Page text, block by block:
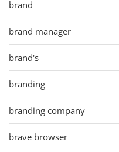
brand
brand manager
brand's
branding
branding company
brave browser